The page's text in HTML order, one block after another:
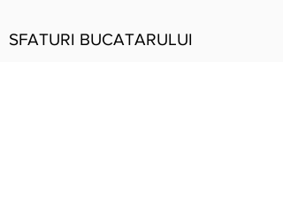
SFATURI BUCATARULUI